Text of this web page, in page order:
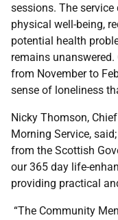
sessions. The
physical well-being,
potential health
remains
from November to
sense of loneliness
Nicky Thomson,
Morning Service,
from the Scottish
our 365 day life-
providing practical
“The Community